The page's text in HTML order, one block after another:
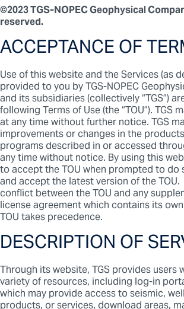
©2023 TGS-NOPEC Geophysical
reserved.
ACCEPTANCE OF
Use of this website and the Services (as
provided to you by TGS-NOPEC
and its subsidiaries (collectively “TGS”)
following Terms of Use (the “TOU”). TGS
at any time without further notice. TGS
improvements or changes in the
programs described in or accessed
any time without notice. By using this
to accept the TOU when prompted to do
and accept the latest version of the
conflict between the TOU and any
license agreement which contains its
TOU takes precedence.
DESCRIPTION OF
Through its website, TGS provides users
variety of resources, including log-in
which may provide access to seismic,